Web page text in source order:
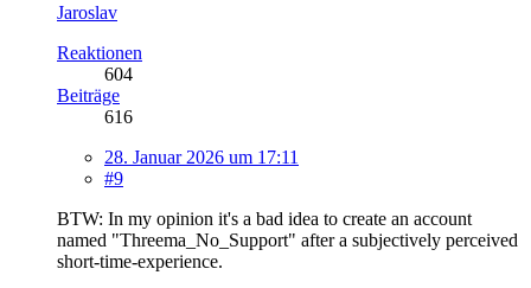
Jaroslav
Reaktionen
604
Beiträge
616
28. Januar 2026 um 17:11
#9
BTW: In my opinion it's a bad idea to create an account
named "Threema_No_Support" after a subjectively perceived
short-time-experience.